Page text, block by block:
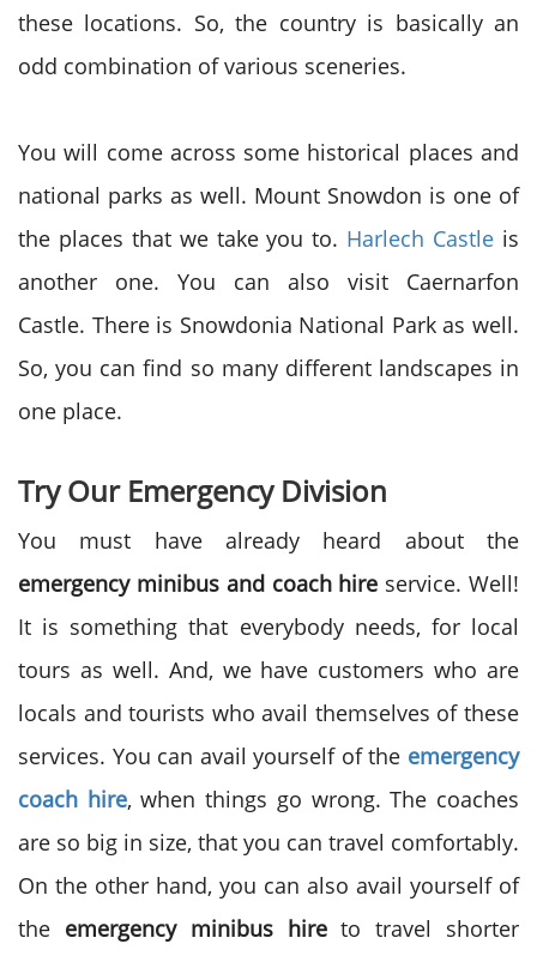
these locations. So, the country is basically an
odd combination of various sceneries.
You will come across some historical places and
national parks as well. Mount Snowdon is one of
the places that we take you to. Harlech Castle is
another one. You can also visit Caernarfon
Castle. There is Snowdonia National Park as well.
So, you can find so many different landscapes in
one place.
Try Our Emergency Division
You must have already heard about the
emergency minibus and coach hire service. Well!
It is something that everybody needs, for local
tours as well. And, we have customers who are
locals and tourists who avail themselves of these
services. You can avail yourself of the emergency
coach hire, when things go wrong. The coaches
are so big in size, that you can travel comfortably.
On the other hand, you can also avail yourself of
the emergency minibus hireto travel shorter